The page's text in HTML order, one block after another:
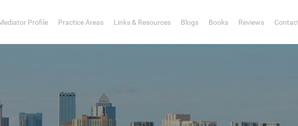
Profile Practice Areas Links & Resources Blogs Books Reviews